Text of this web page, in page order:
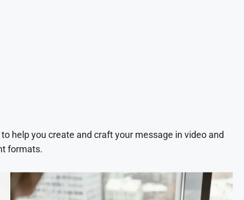
help you create and craft your message in video and
formats.